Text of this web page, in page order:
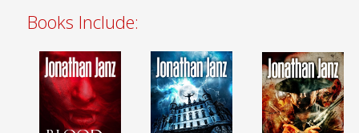
Books Include: